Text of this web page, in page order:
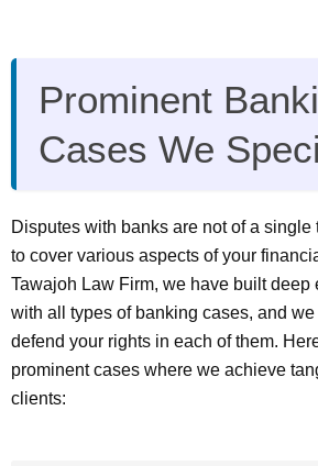
Prominent
Cases We
Disputes with banks are not of a single
to cover various aspects of your
Tawajoh Law Firm, we have built deep
with all types of banking cases, and
defend your rights in each of them.
prominent cases where we achieve
clients: